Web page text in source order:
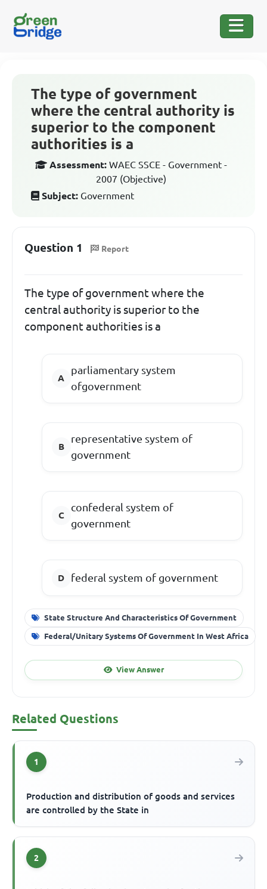
The type of government
where the central authority is
superior to the component
authorities is a
Assessment: WAEC SSCE - Government -
2007 (Objective)
Subject: Government
Question 1 Report
The type of government where the
central authority is superior to the
component authorities is a
parliamentary system
ofgovernment
representative system of
government
confederal system of
government
federal system of government
State Structure And Characteristics Of Government
Federal/Unitary Systems Of Government In West Africa
View Answer
Related Questions
1
Production and distribution of goods and services
are controlled by the State in
2